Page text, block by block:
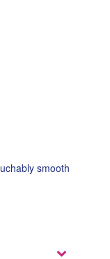
smooth